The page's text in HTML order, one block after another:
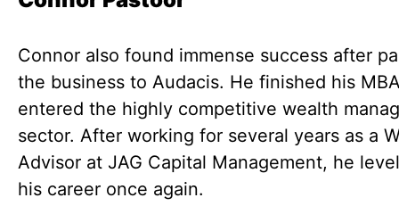
Connor also found immense success after
the business to Audacis. He finished his
entered the highly competitive wealth
sector. After working for several years as a
Advisor at JAG Capital Management, he
his career once again.